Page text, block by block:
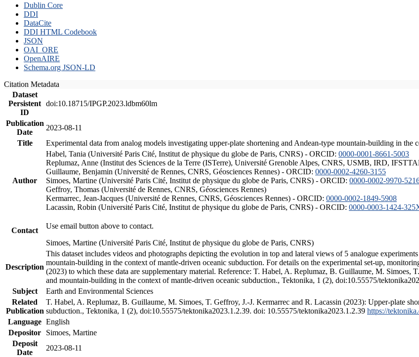
Dublin Core
DDI
DataCite
DDI HTML Codebook
JSON
OAI_ORE
OpenAIRE
Schema.org JSON-LD
Citation Metadata
Dataset
Persistent
ID
doi:10.18715/IPGP.2023.ldbm60lm
Publication
Date
2023-08-11
Title
Experimental data from analog models investigating upper-plate shortening and Andean-type mountain-building in the
Author
Habel, Tania (Université Paris Cité, Institut de physique du globe de Paris, CNRS) - ORCID: 0000-0001-8661-5003
Replumaz, Anne (Institut des Sciences de la Terre (ISTerre), Université Grenoble Alpes, CNRS, USMB, IRD,
Guillaume, Benjamin (Université de Rennes, CNRS, Géosciences Rennes) - ORCID: 0000-0002-4260-3155
Simoes, Martine (Université Paris Cité, Institut de physique du globe de Paris, CNRS) - ORCID: 0000-0002-9970-
Geffroy, Thomas (Université de Rennes, CNRS, Géosciences Rennes)
Kermarrec, Jean-Jacques (Université de Rennes, CNRS, Géosciences Rennes) - ORCID: 0000-0002-1849-5908
Lacassin, Robin (Université Paris Cité, Institut de physique du globe de Paris, CNRS) - ORCID: 0000-0003-1424-
Contact
Use email button above to contact.
Simoes, Martine (Université Paris Cité, Institut de physique du globe de Paris, CNRS)
Description
This dataset includes videos and photographs depicting the evolution in top and lateral views of 5 analogue
mountain-building in the context of mantle-driven oceanic subduction. For details on the experimental set-up,
(2023) to which these data are supplementary material. Reference: T. Habel, A. Replumaz, B. Guillaume, M. Simoes,
and mountain-building in the context of mantle-driven oceanic subduction., Tektonika, 1 (2), doi:10.55575/
Subject
Earth and Environmental Sciences
Related
Publication
T. Habel, A. Replumaz, B. Guillaume, M. Simoes, T. Geffroy, J.-J. Kermarrec and R. Lacassin (2023): Upper-plate
subduction., Tektonika, 1 (2), doi:10.55575/tektonika2023.1.2.39. doi: 10.55575/tektonika2023.1.2.39 https://
Language English
Depositor
Simoes, Martine
Deposit
Date
2023-08-11